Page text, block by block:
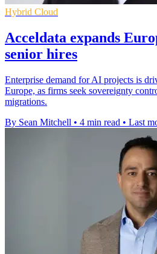
Hybrid Cloud
Acceldata expands
senior hires
Enterprise demand for AI projects is
Europe, as firms seek sovereignty
migrations.
By Sean Mitchell • 4 min read • Last